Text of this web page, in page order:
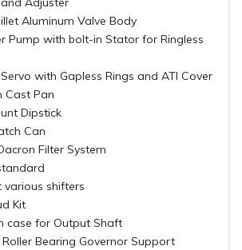
Aluminum Valve Body
Pump with bolt-in Stator for Ringless
with Gapless Rings and ATI Cover
Cast Pan
Dipstick
Can
Filter System
various shifters
Kit
case for Output Shaft
Bearing Governor Support